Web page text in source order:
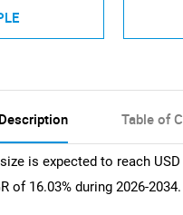
Description Table of
is expected to reach
of 16.03% during 2026-2034.